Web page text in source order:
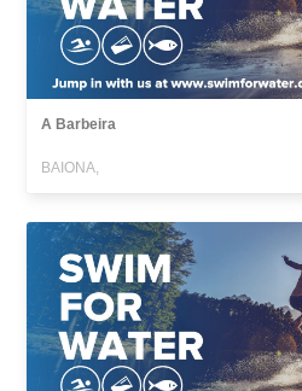
A Barbeira
BAIONA,